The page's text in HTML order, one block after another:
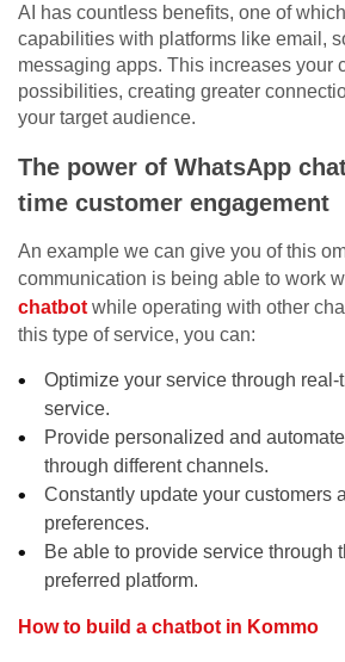
AI has countless benefits, one of
capabilities with platforms like email,
messaging apps. This increases your
possibilities, creating greater
your target audience.
The power of WhatsApp
time customer engagement
An example we can give you of this
communication is being able to work
chatbot while operating with other
this type of service, you can:
Optimize your service through real-
service.
Provide personalized and
through different channels.
Constantly update your customers
preferences.
Be able to provide service through
preferred platform.
How to build a chatbot in Kommo